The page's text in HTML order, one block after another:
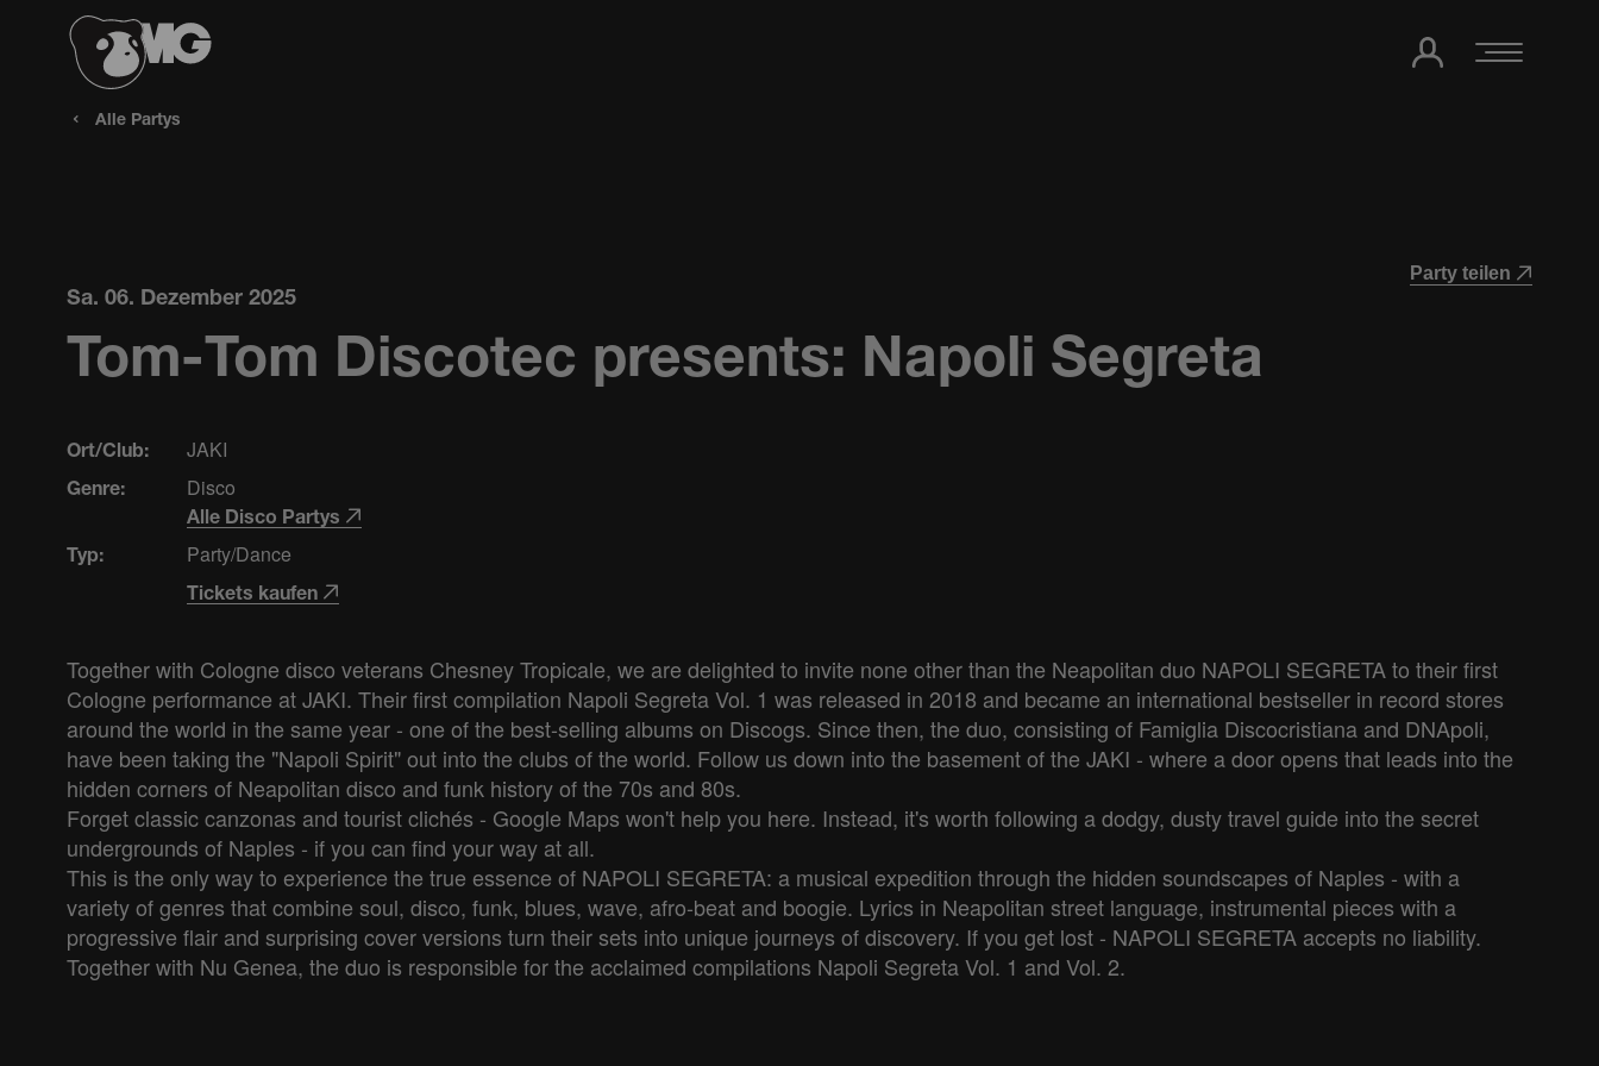
Alle Partys
Party teilen
Sa. 06. Dezember 2025
Tom-Tom Discotec presents: Napoli Segreta
Ort/Club: JAKI
Genre: Disco
Alle Disco Partys
Typ:
Party/Dance
Tickets kaufen
Together with Cologne disco veterans Chesney Tropicale, we are delighted to invite none other than the Neapolitan duo NAPOLI SEGRETA to their first
Cologne performance at JAKI. Their first compilation Napoli Segreta Vol. 1 was released in 2018 and became an international bestseller in record stores
around the world in the same year - one of the best-selling albums on Discogs. Since then, the duo, consisting of Famiglia Discocristiana and DNApoli,
have been taking the "Napoli Spirit" out into the clubs of the world. Follow us down into the basement of the JAKI - where a door opens that leads into the
hidden corners of Neapolitan disco and funk history of the 70s and 80s.
Forget classic canzonas and tourist clichés - Google Maps won't help you here. Instead, it's worth following a dodgy, dusty travel guide into the secret
undergrounds of Naples - if you can find your way at all.
This is the only way to experience the true essence of NAPOLI SEGRETA: a musical expedition through the hidden soundscapes of Naples - with a
variety of genres that combine soul, disco, funk, blues, wave, afro-beat and boogie. Lyrics in Neapolitan street language, instrumental pieces with a
progressive flair and surprising cover versions turn their sets into unique journeys of discovery. If you get lost - NAPOLI SEGRETA accepts no liability.
Together with Nu Genea, the duo is responsible for the acclaimed compilations Napoli Segreta Vol. 1 and Vol. 2.